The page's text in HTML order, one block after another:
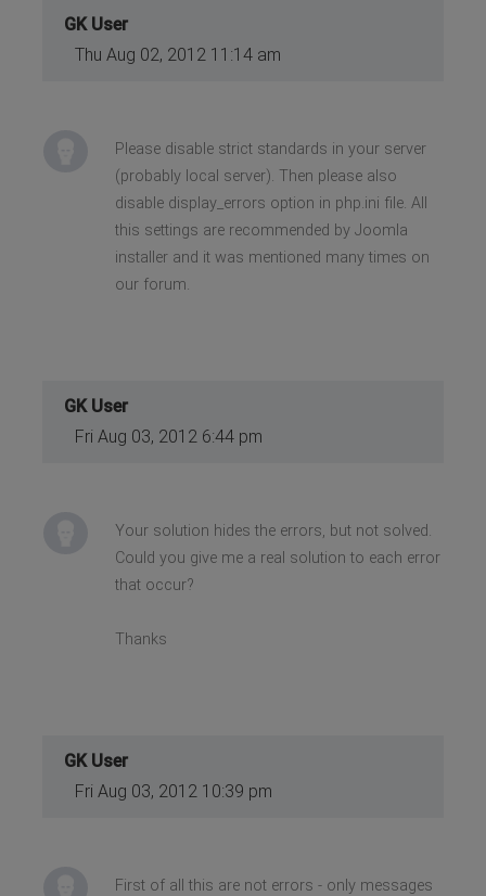
GK User
Thu Aug 02, 2012 11:14 am
Please disable strict standards in your server
(probably local server). Then please also
disable display_errors option in php.ini file. All
this settings are recommended by Joomla
installer and it was mentioned many times on
our forum.
GK User
Fri Aug 03, 2012 6:44 pm
Your solution hides the errors, but not solved.
Could you give me a real solution to each error
that occur?
Thanks
GK User
Fri Aug 03, 2012 10:39 pm
First of all this are not errors - only messages